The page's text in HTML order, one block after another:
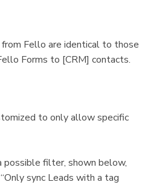
Fello are identical to those
Forms to [CRM] contacts.
to only allow specific
possible filter, shown below,
sync Leads with a tag